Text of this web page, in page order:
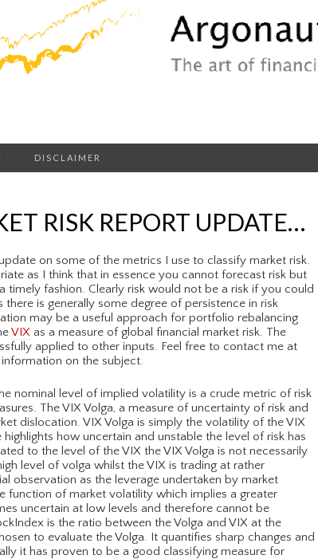
DISCLAIMER
RISK REPORT UPDATE…
on some of the metrics I use to classify market risk.
as I think that in essence you cannot forecast risk but
fashion. Clearly risk would not be a risk if you could
is generally some degree of persistence in risk
may be a useful approach for portfolio rebalancing
VIX as a measure of global financial market risk. The
applied to other inputs. Feel free to contact me at
on the subject.
nominal level of implied volatility is a crude metric of risk
The VIX Volga, a measure of uncertainty of risk and
dislocation. VIX Volga is simply the volatility of the VIX
how uncertain and unstable the level of risk has
to the level of the VIX the VIX Volga is not necessarily
level of volga whilst the VIX is trading at rather
observation as the leverage undertaken by market
function of market volatility which implies a greater
uncertain at low levels and therefore cannot be
is the ratio between the Volga and VIX at the
to evaluate the Volga. It quantifies sharp changes and
it has proven to be a good classifying measure for